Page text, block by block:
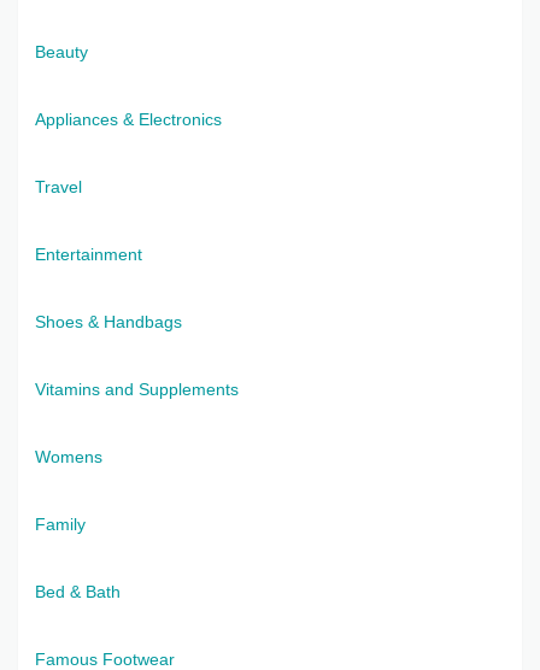
Beauty
Appliances & Electronics
Travel
Entertainment
Shoes & Handbags
Vitamins and Supplements
Womens
Family
Bed & Bath
Famous Footwear